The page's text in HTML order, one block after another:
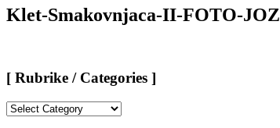
Klet-Smakovnjaca-II-FOTO-
[ Rubrike / Categories ]